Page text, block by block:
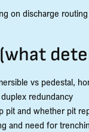
on discharge
vs pedestal,
redundancy
pit and whether pit
and need for